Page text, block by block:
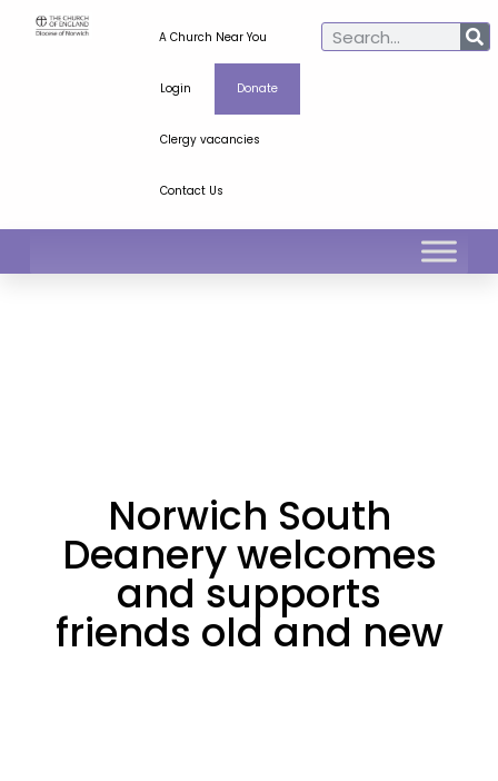
A Church Near You
Login Donate
Clergy vacancies
Contact Us
Norwich South
Deanery welcomes
and supports
friends old and new